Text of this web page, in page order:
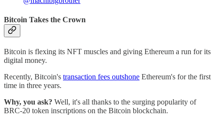
Bitcoin Takes the Crown
Bitcoin is flexing its NFT muscles and giving Ethereum a run for its
digital money.
Recently, Bitcoin's transaction fees outshone Ethereum's for the first
time in three years.
Why, you ask? Well, it's all thanks to the surging popularity of
BRC-20 token inscriptions on the Bitcoin blockchain.